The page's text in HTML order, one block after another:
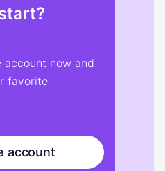
account now and
favorite
account